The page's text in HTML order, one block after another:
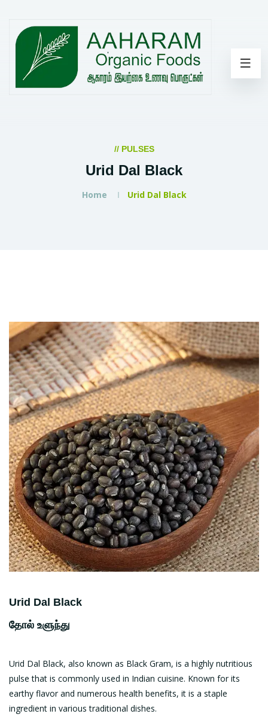
// PULSES
Urid Dal Black
Home Urid Dal Black
Urid Dal Black
தோல் உளுந்து
Urid Dal Black, also known as Black Gram, is a highly nutritious
pulse that is commonly used in Indian cuisine. Known for its
earthy flavor and numerous health benefits, it is a staple
ingredient in various traditional dishes.